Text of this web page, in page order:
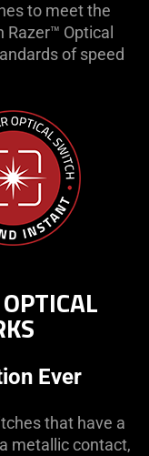
to meet the
Optical
of speed
Ever
that have a
metallic contact,